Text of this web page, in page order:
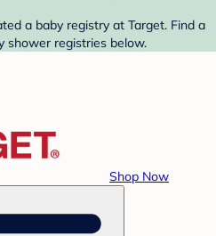
a baby registry at Target. Find a
shower registries below.
Shop Now